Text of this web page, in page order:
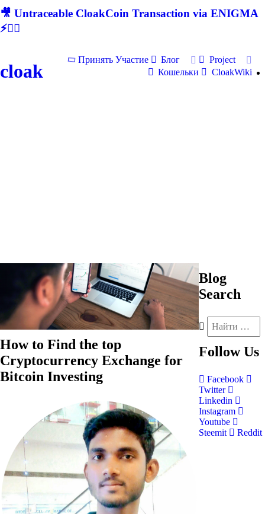
🎥 Untraceable CloakCoin Transaction via ENIGMA
⚡🕵‍♂
cloak
Принять Участие Блог
Project
Кошельки
CloakWiki
How to Find the top
Cryptocurrency Exchange for
Bitcoin Investing
Blog
Search
Follow Us
Facebook
Twitter
Linkedin
Instagram
Youtube
Steemit
Reddit